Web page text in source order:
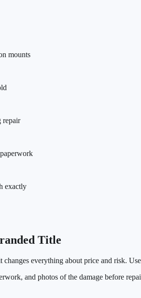
mounts
repair
exactly
Title
everything about price and risk.
and photos of the damage before